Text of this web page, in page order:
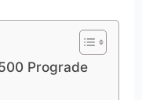
Prograde